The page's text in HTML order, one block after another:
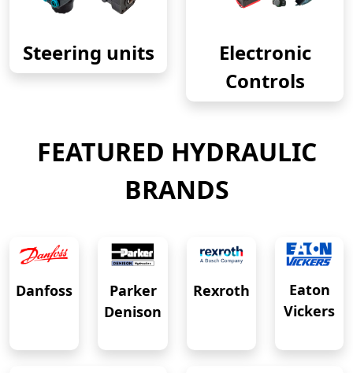
Steering units
Electronic
Controls
FEATURED HYDRAULIC
BRANDS
Danfoss
Parker
Denison
Rexroth
Eaton
Vickers